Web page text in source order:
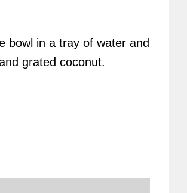
bowl in a tray of water and
grated coconut.